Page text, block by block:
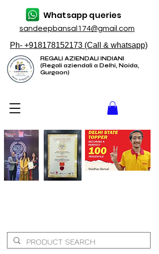
sandeepbansal174@gmail.com
Whatsapp queries
Ph- +918178152173 (Call & whatsapp)
REGALI AZIENDALI INDIANI
(Regali aziendali a Delhi, Noida,
Gurgaon)